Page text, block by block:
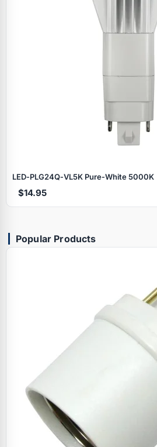
LED‑PLG24Q‑VL5K Pure‑White 5000K
$14.95
Popular Products